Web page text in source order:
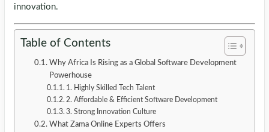
innovation.
Table of Contents
Why Africa Is Rising as a Global Software Development
Powerhouse
1. Highly Skilled Tech Talent
2. Affordable & Efficient Software Development
3. Strong Innovation Culture
What Zama Online Experts Offers